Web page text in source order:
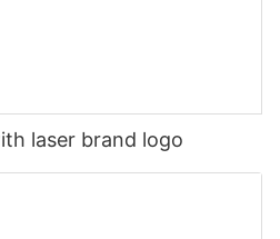
laser brand logo